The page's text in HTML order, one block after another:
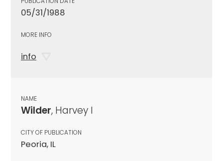
05/31/1988
MORE INFO
info
NAME
Wilder, Harvey I
CITY OF PUBLICATION
Peoria, IL